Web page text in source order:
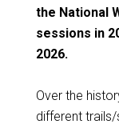
the National
sessions in
2026.
Over the
different